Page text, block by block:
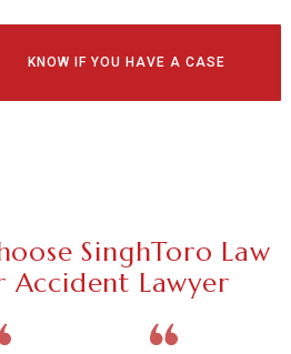
KNOW IF YOU HAVE A CASE
SinghToro Law
Accident Lawyer